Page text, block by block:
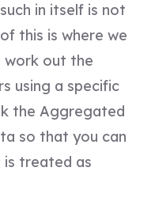
in itself is not
this is where we
work out the
using a specific
the Aggregated
so that you can
treated as